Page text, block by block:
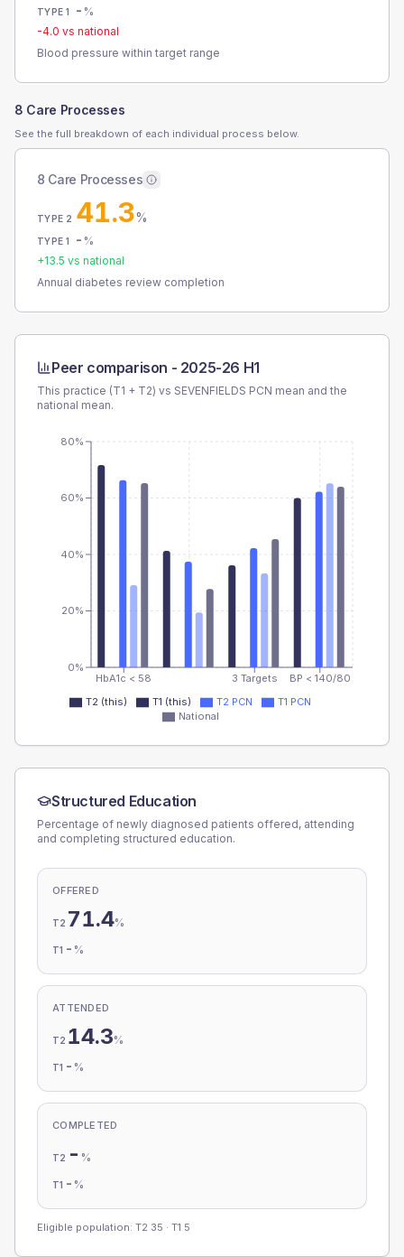
TYPE 1 - %
-4.0 vs national
Blood pressure within target range
8 Care Processes
See the full breakdown of each individual process below.
8 Care Processes
TYPE 2 41.3%
TYPE 1 - %
+13.5 vs national
Annual diabetes review completion
Peer comparison - 2025-26 H1
This practice (T1 + T2) vs SEVENFIELDS PCN mean and the
national mean.
HbA1c < 58 3 Targets BP < 140/80
0%
20%
40%
60%
80%
T2 (this) T1 (this) T2 PCN
T1 PCN
National
Structured Education
Percentage of newly diagnosed patients offered, attending
and completing structured education.
OFFERED
T2 71.4%
T1 - %
ATTENDED
T2 14.3%
T1 - %
COMPLETED
T2 - %
T1 - %
Eligible population: T2 35 · T1 5